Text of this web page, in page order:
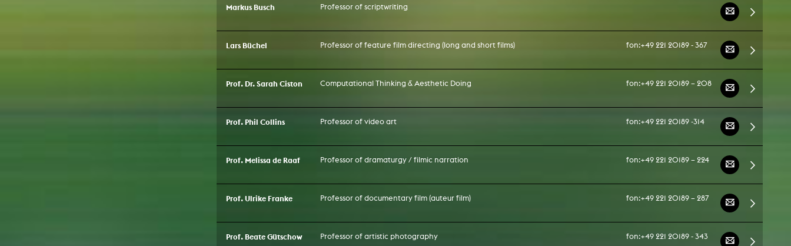
Markus Busch Professor of scriptwriting
Lars Büchel Professor of feature film directing (long and short films) fon:+49 221 20189 - 367
Prof. Dr. Sarah Ciston Computational Thinking & Aesthetic Doing fon:+49 221 20189 – 208
Prof. Phil Collins Professor of video art fon:+49 221 20189 -314
Prof. Melissa de Raaf Professor of dramaturgy / filmic narration fon:+49 221 20189 – 224
Prof. Ulrike Franke Professor of documentary film (auteur film) fon:+49 221 20189 – 287
Prof. Beate Gütschow Professor of artistic photography fon:+49 221 20189 - 343